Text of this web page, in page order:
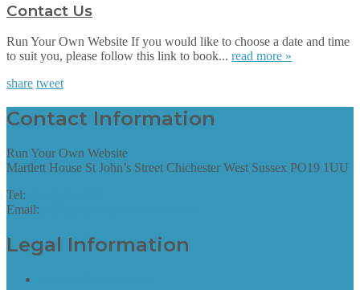
Contact Us
Run Your Own Website If you would like to choose a date and time
to suit you, please follow this link to book... read more »
share tweet
Contact Information
Run Your Own Website
Martlett House St John’s Street Chichester West Sussex PO19 1UU
Tel:
Email:
Legal Information